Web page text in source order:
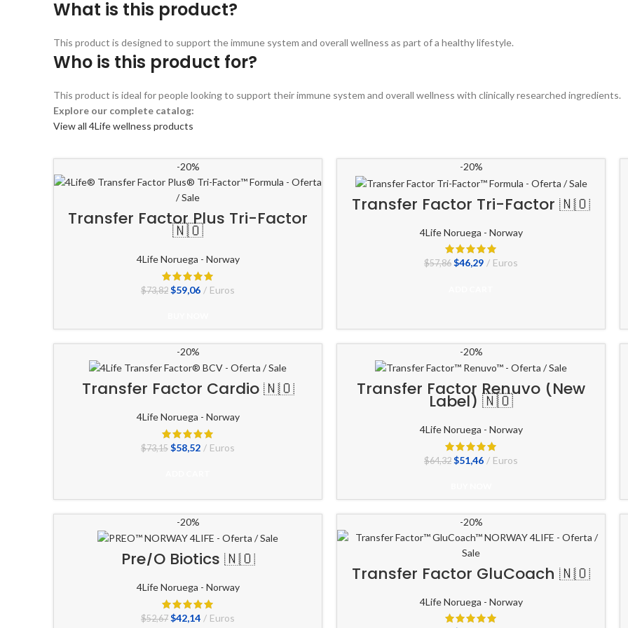
What is this product?
This product is designed to support the immune system and overall wellness as part of a healthy lifestyle.
Who is this product for?
This product is ideal for people looking to support their immune system and overall wellness with clinically researched ingredients.
Explore our complete catalog:
View all 4Life wellness products
-20%
Transfer Factor Plus Tri-Factor
🇳🇴
4Life Noruega - Norway
$73,82 El
era:
$59,06El
es:
Euros
-20%
Transfer Factor Tri-Factor 🇳🇴
4Life Noruega - Norway
$57,86 El
$46,29El Euros
-20%
Transfer Factor Cardio 🇳🇴
4Life Noruega - Norway
$73,15 El
$73,15.
$58,52El
$58,52.
Euros
-20%
Transfer Factor Renuvo (New
Label) 🇳🇴
4Life Noruega - Norway
$64,32 El
era:
$51,46El
es:
Euros
-20%
Pre/O Biotics 🇳🇴
4Life Noruega - Norway
$52,67 El
$42,14El Euros
-20%
Transfer Factor GluCoach 🇳🇴
4Life Noruega - Norway